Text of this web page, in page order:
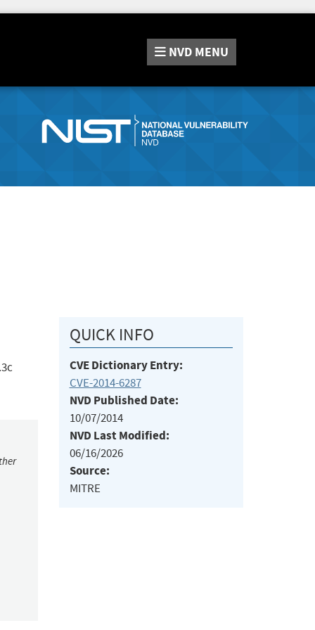
NVD MENU
QUICK INFO
CVE Dictionary Entry:
CVE-2014-6287
NVD Published Date:
10/07/2014
NVD Last Modified:
06/16/2026
Source:
MITRE